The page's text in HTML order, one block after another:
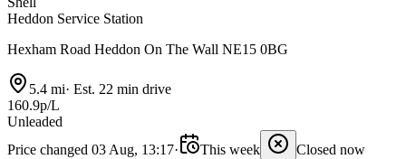
Heddon Service Station
Hexham Road Heddon On The Wall NE15 0BG
5.4 mi· Est. 22 min drive
160.9p/L
Unleaded
Price changed 03 Aug, 13:17· This week
Closed now